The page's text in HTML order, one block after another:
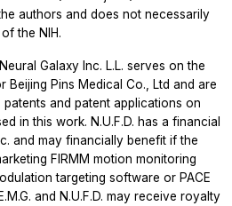
authors and does not necessarily
the NIH.
Galaxy Inc. L.L. serves on the
Pins Medical Co., Ltd and are
patents and patent applications on
in this work. N.U.F.D. has a financial
and may financially benefit if the
FIRMM motion monitoring
targeting software or PACE
and N.U.F.D. may receive royalty